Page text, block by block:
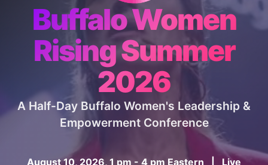
Buffalo Women
Rising Summer
2026
A Half-Day Buffalo Women's Leadership &
Empowerment Conference
August 10, 2026, 1 pm - 4 pm Eastern | Live